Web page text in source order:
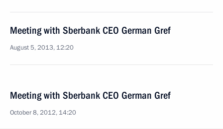
Meeting with Sberbank CEO German Gref
August 5, 2013, 12:20
Meeting with Sberbank CEO German Gref
October 8, 2012, 14:20